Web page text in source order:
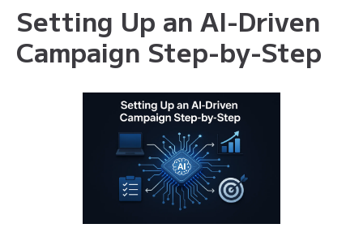
Setting Up an AI-Driven
Campaign Step-by-Step